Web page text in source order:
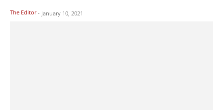
The Editor - January 10, 2021